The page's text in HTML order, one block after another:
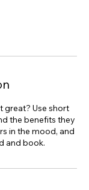
great? Use short
the benefits they
in the mood, and
and book.